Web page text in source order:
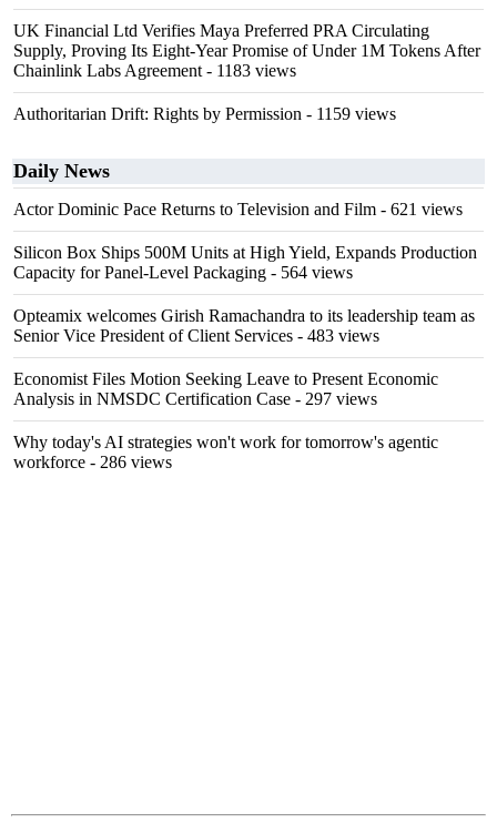
UK Financial Ltd Verifies Maya Preferred PRA Circulating
Supply, Proving Its Eight-Year Promise of Under 1M Tokens After
Chainlink Labs Agreement - 1183 views
Authoritarian Drift: Rights by Permission - 1159 views
Daily News
Actor Dominic Pace Returns to Television and Film - 621 views
Silicon Box Ships 500M Units at High Yield, Expands Production
Capacity for Panel-Level Packaging - 564 views
Opteamix welcomes Girish Ramachandra to its leadership team as
Senior Vice President of Client Services - 483 views
Economist Files Motion Seeking Leave to Present Economic
Analysis in NMSDC Certification Case - 297 views
Why today's AI strategies won't work for tomorrow's agentic
workforce - 286 views